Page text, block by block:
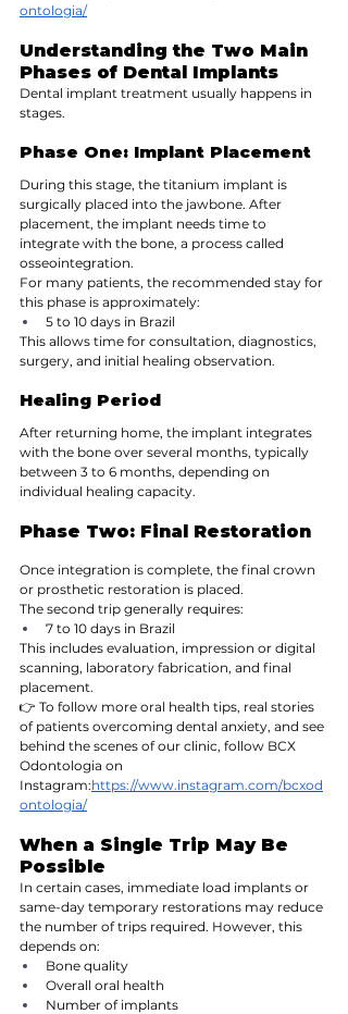
ontologia/
Understanding the Two Main
Phases of Dental Implants
Dental implant treatment usually happens in
stages.
Phase One: Implant Placement
During this stage, the titanium implant is
surgically placed into the jawbone. After
placement, the implant needs time to
integrate with the bone, a process called
osseointegration.
For many patients, the recommended stay for
this phase is approximately:
5 to 10 days in Brazil
This allows time for consultation, diagnostics,
surgery, and initial healing observation.
Healing Period
After returning home, the implant integrates
with the bone over several months, typically
between 3 to 6 months, depending on
individual healing capacity.
Phase Two: Final Restoration
Once integration is complete, the final crown
or prosthetic restoration is placed.
The second trip generally requires:
7 to 10 days in Brazil
This includes evaluation, impression or digital
scanning, laboratory fabrication, and final
placement.
👉 To follow more oral health tips, real stories
of patients overcoming dental anxiety, and see
behind the scenes of our clinic, follow BCX
Odontologia on
Instagram:https://www.instagram.com/bcxod
ontologia/
When a Single Trip May Be
Possible
In certain cases, immediate load implants or
same-day temporary restorations may reduce
the number of trips required. However, this
depends on:
Bone quality
Overall oral health
Number of implants